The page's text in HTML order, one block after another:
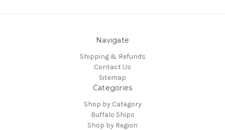
Navigate
Shipping & Refunds
Contact Us
Sitemap
Categories
Shop by Category
Buffalo Ships
Shop by Region